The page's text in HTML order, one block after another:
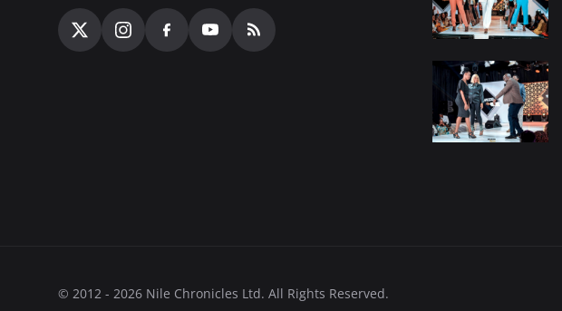
© 2012 - 2026 Nile Chronicles Ltd. All Rights Reserved.